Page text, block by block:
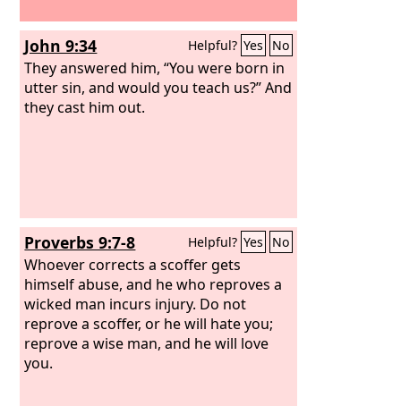
John 9:34 Helpful? Yes No
They answered him, “You were born in
utter sin, and would you teach us?” And
they cast him out.
Proverbs 9:7-8 Helpful? Yes No
Whoever corrects a scoffer gets
himself abuse, and he who reproves a
wicked man incurs injury. Do not
reprove a scoffer, or he will hate you;
reprove a wise man, and he will love
you.